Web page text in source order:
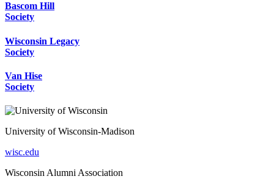
Bascom Hill
Society
Wisconsin Legacy
Society
Van Hise
Society
University of Wisconsin-Madison
wisc.edu
Wisconsin Alumni Association